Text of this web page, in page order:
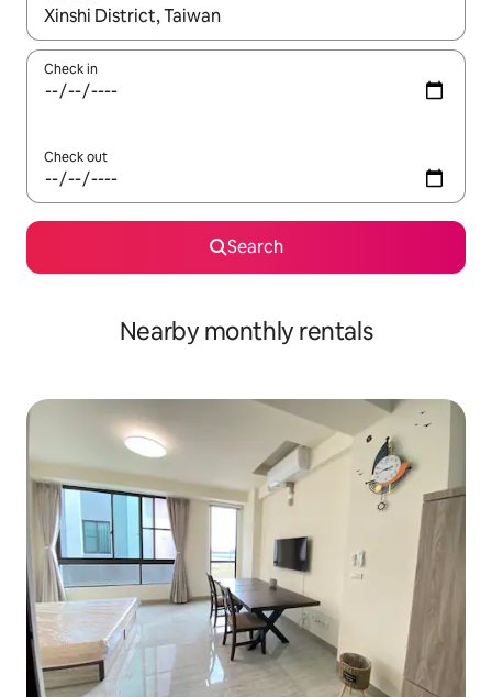
When results are available, navigate with the up and down
Check in
Check out
Search
Nearby monthly rentals